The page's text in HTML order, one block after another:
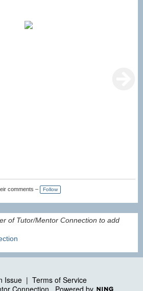
comments – Follow
of Tutor/Mentor Connection to add
Issue | Terms of Service